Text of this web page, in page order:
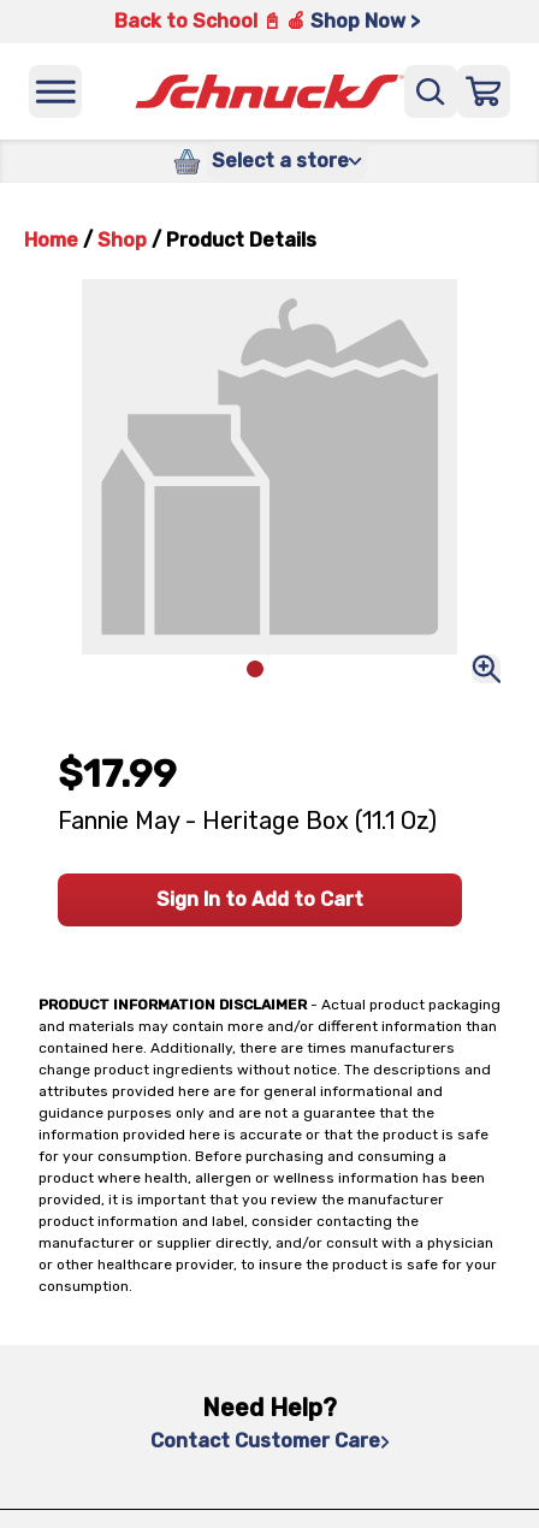
Back to School 📓 🍎 Shop Now >
Select a store
Home / Shop / Product Details
PRODUCT INFORMATION DISCLAIMER- Actual product packaging
and materials may contain more and/or different information than
contained here. Additionally, there are times manufacturers
change product ingredients without notice. The descriptions and
attributes provided here are for general informational and
guidance purposes only and are not a guarantee that the
information provided here is accurate or that the product is safe
for your consumption. Before purchasing and consuming a
product where health, allergen or wellness information has been
provided, it is important that you review the manufacturer
product information and label, consider contacting the
manufacturer or supplier directly, and/or consult with a physician
or other healthcare provider, to insure the product is safe for your
consumption.
$17.99
Fannie May - Heritage Box (11.1 Oz)
Sign In to Add to Cart
Need Help?
Contact Customer Care